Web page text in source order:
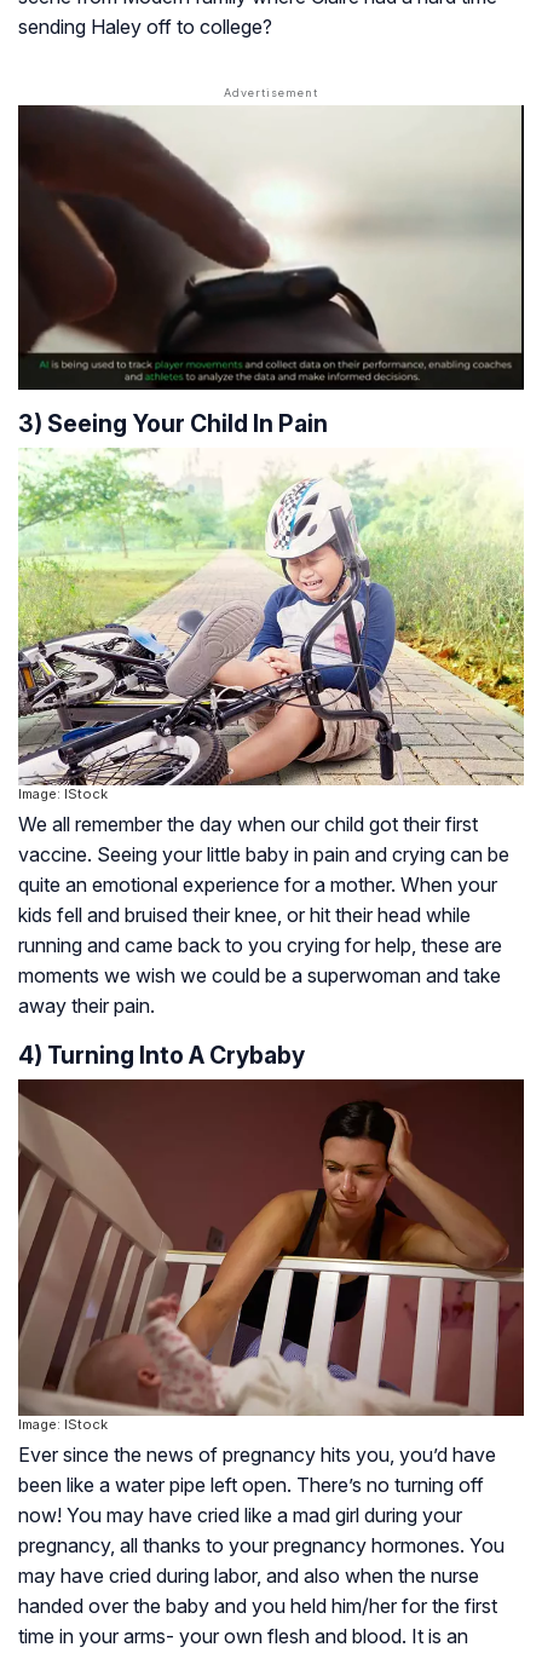
sending Haley off to college?
3) Seeing Your Child In Pain
Image: IStock
We all remember the day when our child got their first
vaccine. Seeing your little baby in pain and crying can be
quite an emotional experience for a mother. When your
kids fell and bruised their knee, or hit their head while
running and came back to you crying for help, these are
moments we wish we could be a superwoman and take
away their pain.
4) Turning Into A Crybaby
Image: IStock
Ever since the news of pregnancy hits you, you’d have
been like a water pipe left open. There’s no turning off
now! You may have cried like a mad girl during your
pregnancy, all thanks to your pregnancy hormones. You
may have cried during labor, and also when the nurse
handed over the baby and you held him/her for the first
time in your arms- your own flesh and blood. It is an